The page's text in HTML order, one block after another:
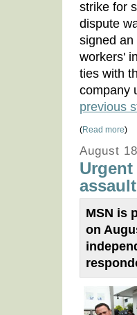
strike for
dispute
signed an
workers'
ties with
company
previous
(Read more)
August
MSN is
on